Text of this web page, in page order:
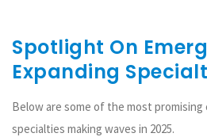
Spotlight On
Expanding
Below are some of the most promising
specialties making waves in 2025.